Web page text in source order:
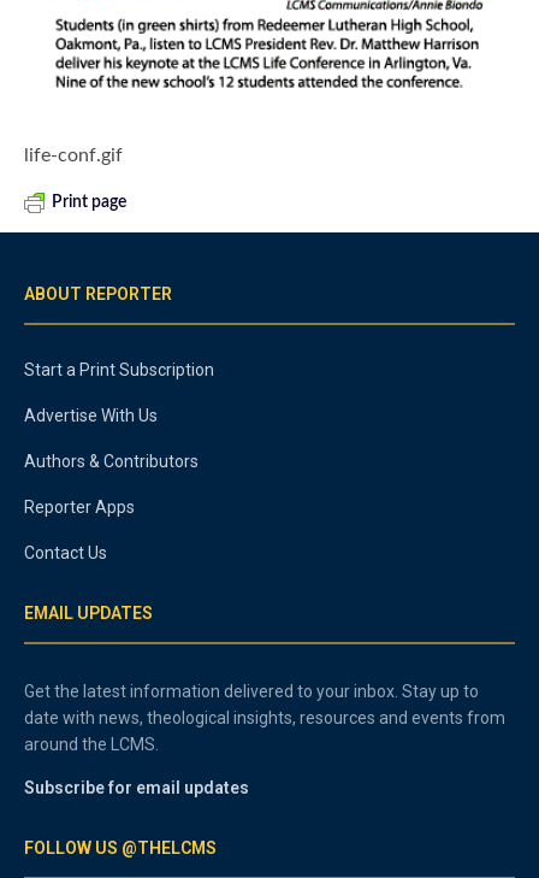
life-conf.gif
Print page
ABOUT REPORTER
Start a Print Subscription
Advertise With Us
Authors & Contributors
Reporter Apps
Contact Us
EMAIL UPDATES
Get the latest information delivered to your inbox. Stay up to
date with news, theological insights, resources and events from
around the LCMS.
Subscribe for email updates
FOLLOW US @THELCMS